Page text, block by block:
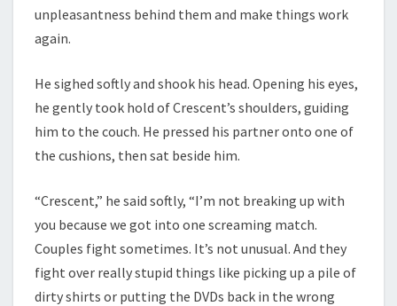
unpleasantness behind them and make things work
again.
He sighed softly and shook his head. Opening his eyes,
he gently took hold of Crescent’s shoulders, guiding
him to the couch. He pressed his partner onto one of
the cushions, then sat beside him.
“Crescent,” he said softly, “I’m not breaking up with
you because we got into one screaming match.
Couples fight sometimes. It’s not unusual. And they
fight over really stupid things like picking up a pile of
dirty shirts or putting the DVDs back in the wrong